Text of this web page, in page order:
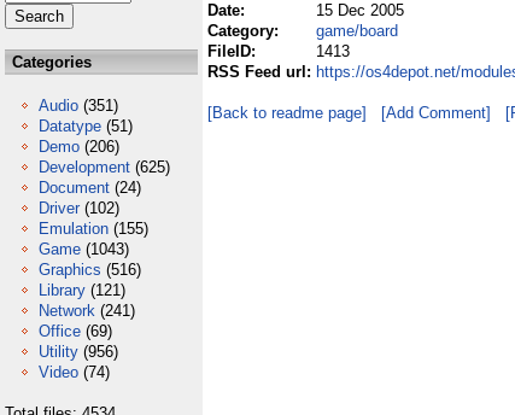
Categories
Audio (351)
Datatype (51)
Demo (206)
Development (625)
Document (24)
Driver (102)
Emulation (155)
Game (1043)
Graphics (516)
Library (121)
Network (241)
Office (69)
Utility (956)
Video (74)
Date:
15 Dec 2005
Category:
game/board
FileID:
1413
RSS Feed url: https://os4depot.net/
[Back to readme page] [Add Comment]